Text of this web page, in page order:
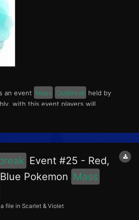
an event Mass Outbreak held by
with this event players will
and Litwick
Event #25 - Red,
Pokemon Mass
file in Scarlet & Violet